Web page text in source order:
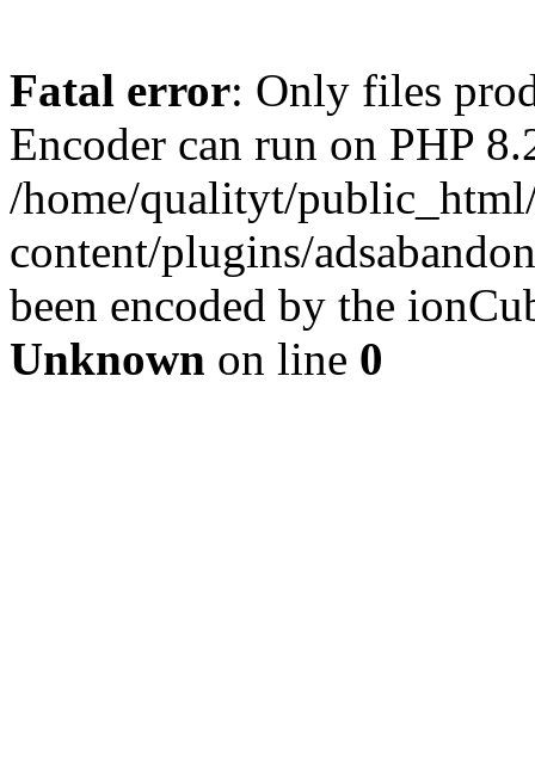
Fatal error: Only files
Encoder can run on PHP
/home/qualityt/
content/plugins/
been encoded by the
Unknown on line 0